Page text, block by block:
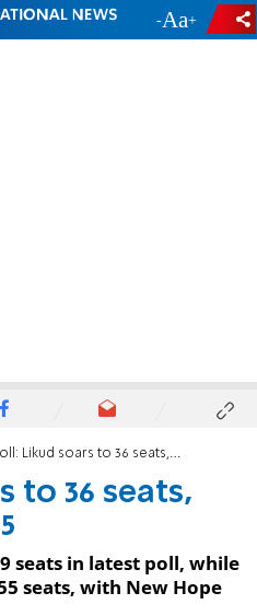
- +
Likud soars to 36 seats, Yamina falls to 5
to 36 seats,
seats in latest poll, while
seats, with New Hope